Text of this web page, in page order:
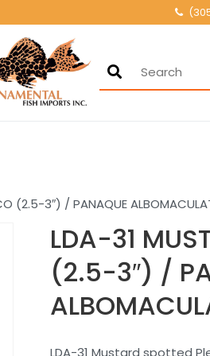
Ornamental
500+ wholesale
(2.5-3″) / PANAQUE
LDA-31
(2.5-3″) /
LDA-31 Mustard spotted